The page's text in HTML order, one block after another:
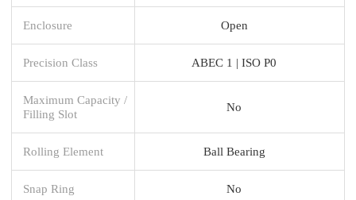
Enclosure Open
Precision Class ABEC 1 | ISO P0
Maximum Capacity /
Filling Slot
No
Rolling Element Ball Bearing
Snap Ring No